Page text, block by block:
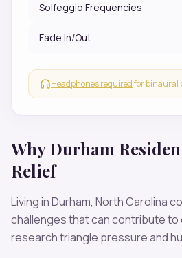
WhyDurham
Relief
Living inDurham, North Carolina
challenges that can contribute to
research triangle pressure and
Solfeggio Frequencies
Fade In/Out
Headphones requiredfor binaural